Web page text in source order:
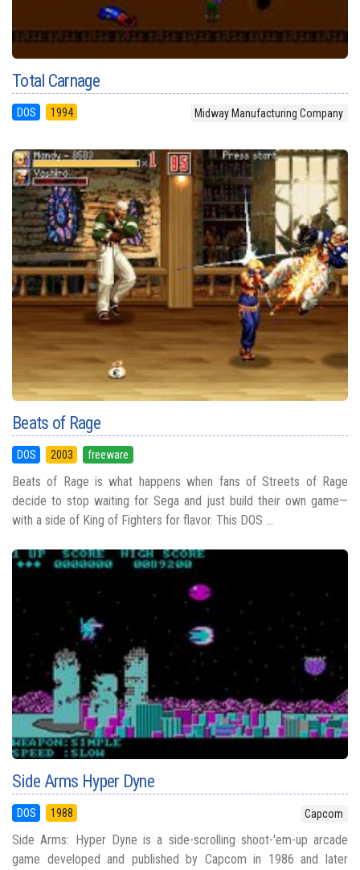
Total Carnage
DOS 1994 Midway Manufacturing Company
Beats of Rage
DOS 2003 freeware
Beats of Rage is what happens when fans of Streets of Rage
decide to stop waiting for Sega and just build their own game—
with a side of King of Fighters for flavor. This DOS ...
Side Arms Hyper Dyne
DOS 1988 Capcom
Side Arms: Hyper Dyne is a side-scrolling shoot-'em-up arcade
game developed and published by Capcom in 1986 and later